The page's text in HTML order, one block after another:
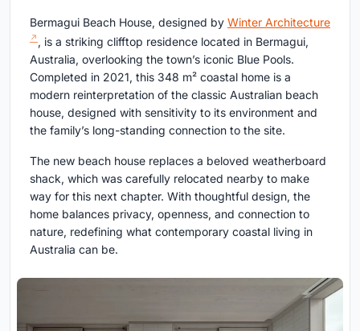
Bermagui Beach House, designed by Winter Architecture
, is a striking clifftop residence located in Bermagui,
Australia, overlooking the town’s iconic Blue Pools.
Completed in 2021, this 348 m² coastal home is a
modern reinterpretation of the classic Australian beach
house, designed with sensitivity to its environment and
the family’s long-standing connection to the site.
The new beach house replaces a beloved weatherboard
shack, which was carefully relocated nearby to make
way for this next chapter. With thoughtful design, the
home balances privacy, openness, and connection to
nature, redefining what contemporary coastal living in
Australia can be.